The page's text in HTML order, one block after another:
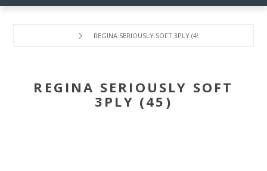
REGINA SERIOUSLY SOFT 3PLY (45)
REGINA SERIOUSLY SOFT
3PLY (45)